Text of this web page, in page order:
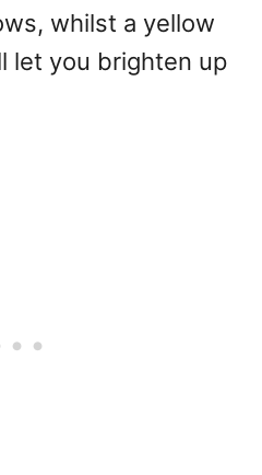
whilst a yellow
let you brighten up